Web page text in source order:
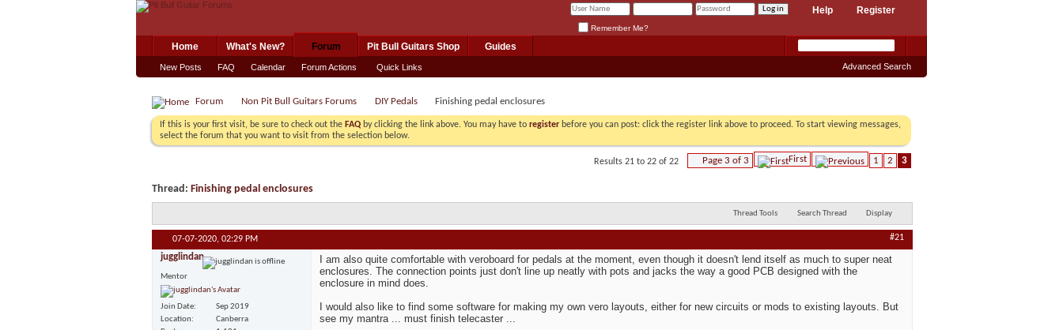
Register
Help
Remember Me?
Home What's New? Forum
New Posts FAQ Calendar Forum Actions Quick Links
Pit Bull Guitars Shop Guides
Advanced Search
Forum Non Pit Bull Guitars Forums DIY Pedals Finishing pedal enclosures
If this is your first visit, be sure to check out the FAQ by clicking the link above. You may have to register before you can post: click the register link above to proceed. To start viewing messages,
select the forum that you want to visit from the selection below.
Page 3 of 3 First 1 2 3
Results 21 to 22 of 22
Thread: Finishing pedal enclosures
Thread Tools Search Thread Display
07-07-2020, 02:29 PM #21
jugglindan
Mentor
Join Date
Sep 2019
Location
Canberra
I am also quite comfortable with veroboard for pedals at the moment, even though it doesn't lend itself as much to super neat
enclosures. The connection points just don't line up neatly with pots and jacks the way a good PCB designed with the
enclosure in mind does.
I would also like to find some software for making my own vero layouts, either for new circuits or mods to existing layouts. But
see my mantra ... must finish telecaster ...